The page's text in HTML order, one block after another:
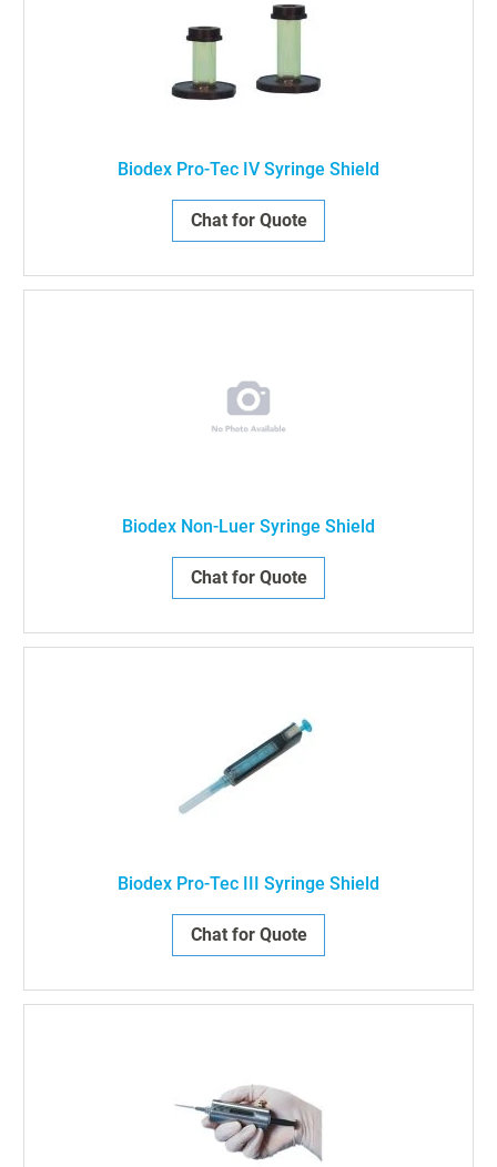
Biodex Pro-Tec IV Syringe Shield
Chat for Quote
Biodex Non-Luer Syringe Shield
Chat for Quote
Biodex Pro-Tec III Syringe Shield
Chat for Quote